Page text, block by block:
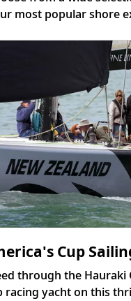
most popular shore
Cup
through the Hauraki
racing yacht on this